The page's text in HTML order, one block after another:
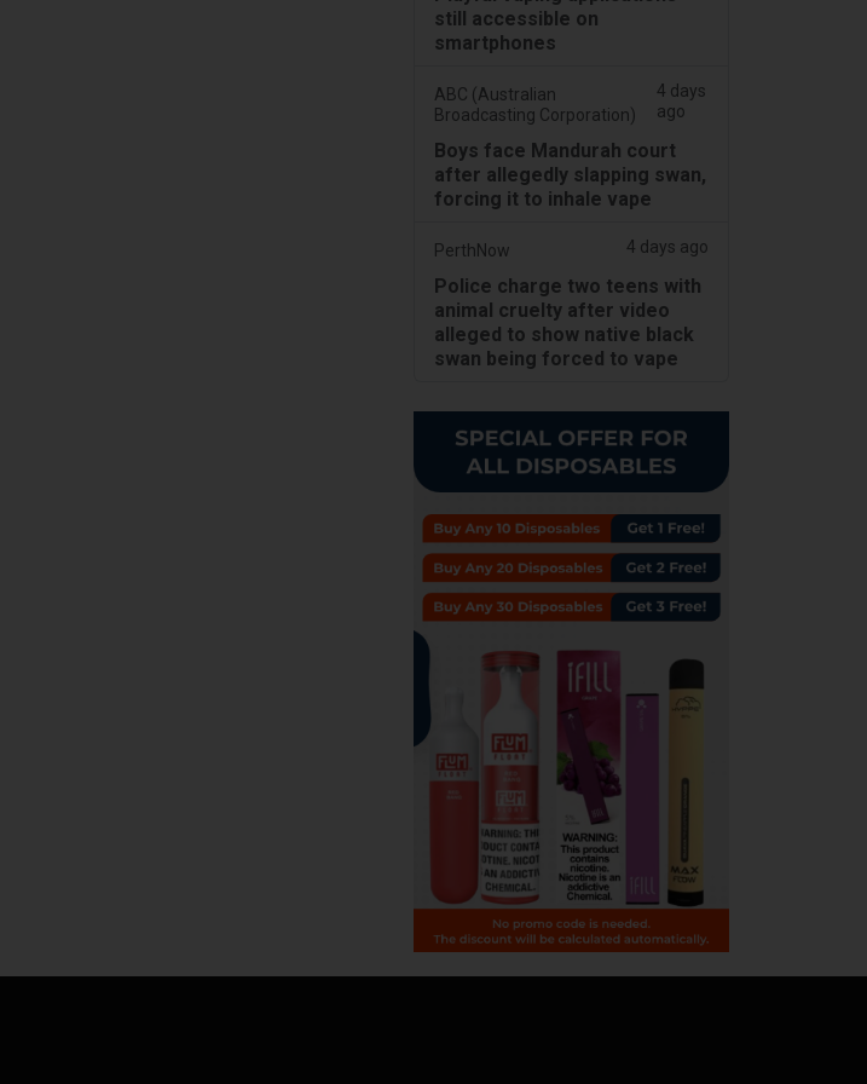
still accessible on
smartphones
ABC (Australian
Broadcasting Corporation)
4 days
ago
Boys face Mandurah court
after allegedly slapping swan,
forcing it to inhale vape
PerthNow 4 days ago
Police charge two teens with
animal cruelty after video
alleged to show native black
swan being forced to vape